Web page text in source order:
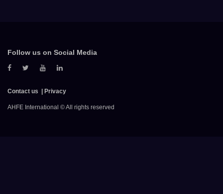
Follow us on Social Media
Contact us Privacy
AHFE International © All rights reserved